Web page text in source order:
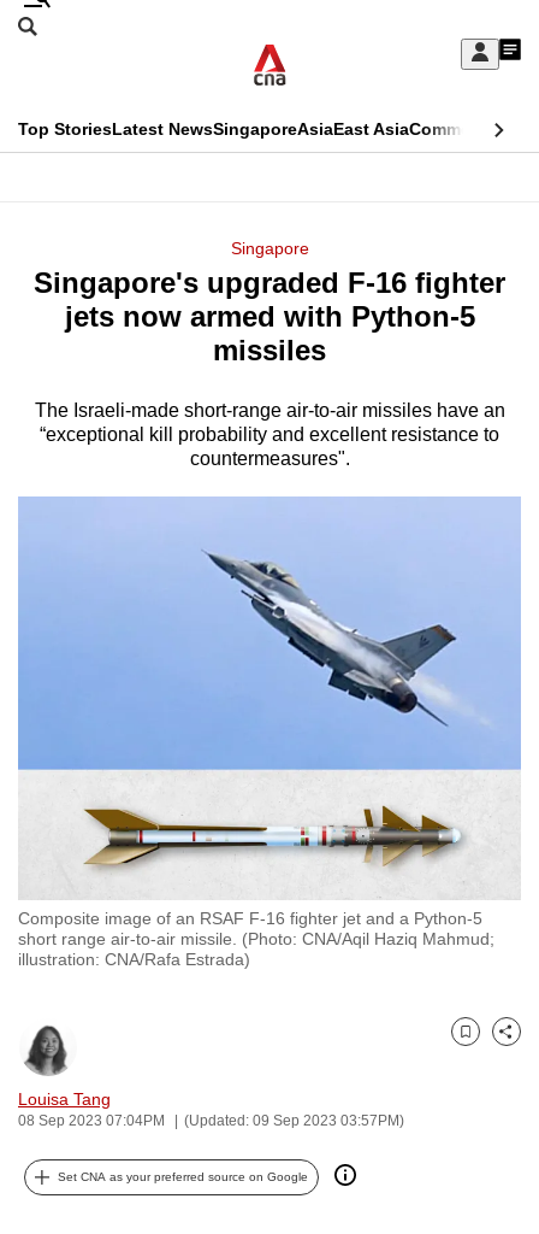
Skip
Sign
My
menu
Search
CNAR
Top StoriesLatest NewsSingaporeAsiaEast AsiaCommentary
Menu
Singapore
Singapore's upgraded F-16 fighter
jets now armed with Python-5
missiles
The Israeli-made short-range air-to-air missiles have an
“exceptional kill probability and excellent resistance to
countermeasures".
Composite image of an RSAF F-16 fighter jet and a Python-5
short range air-to-air missile. (Photo: CNA/Aqil Haziq Mahmud;
illustration: CNA/Rafa Estrada)
Louisa Tang
08 Sep 2023 07:04PM (Updated: 09 Sep 2023 03:57PM)
Bookmark
Share
Set CNA as your preferred source on Google
This
longer
supported
We
know
a
experience
with
CNA
be
fast,
secure
best
it
can
be.